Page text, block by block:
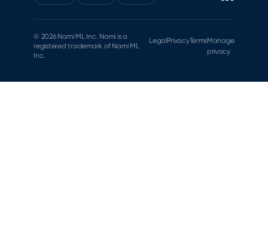
© 2026 Nami ML Inc. Nami is a
registered trademark of Nami ML
Inc.
Legal PrivacyTermsManage
privacy